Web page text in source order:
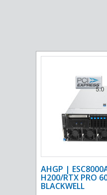
AHGP |
H200/RTX PRO
BLACKWELL